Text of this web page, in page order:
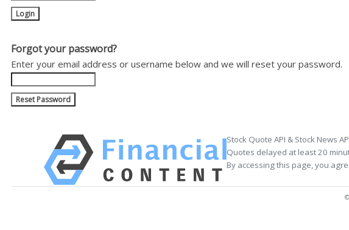
Forgot your password?
Enter your email address or username below and we will reset your password.
Stock Quote API & Stock News
Quotes delayed at least 20
By accessing this page, you